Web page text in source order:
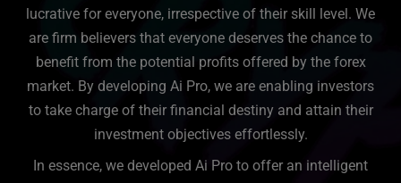
lucrative for everyone, irrespective of their skill level. We
are firm believers that everyone deserves the chance to
benefit from the potential profits offered by the forex
market. By developing Ai Pro, we are enabling investors
to take charge of their financial destiny and attain their
investment objectives effortlessly.
In essence, we developed Ai Pro to offer an intelligent